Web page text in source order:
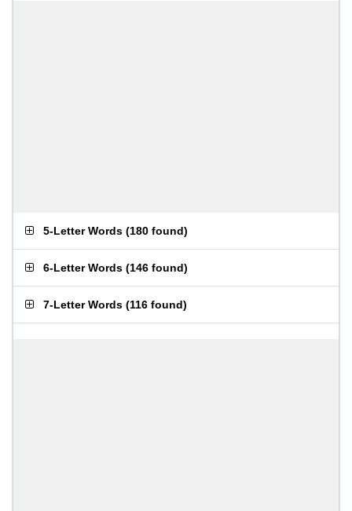
5-Letter Words (180 found)
6-Letter Words (146 found)
7-Letter Words (116 found)